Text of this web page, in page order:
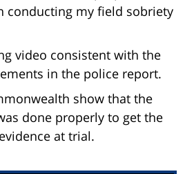
conducting my field sobriety
video consistent with the
in the police report.
show that the
done properly to get the
at trial.